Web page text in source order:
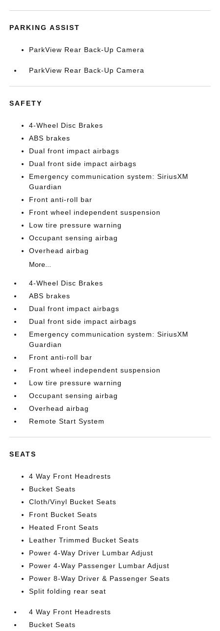
PARKING ASSIST
ParkView Rear Back-Up Camera
ParkView Rear Back-Up Camera
SAFETY
4-Wheel Disc Brakes
ABS brakes
Dual front impact airbags
Dual front side impact airbags
Emergency communication system: SiriusXM
Guardian
Front anti-roll bar
Front wheel independent suspension
Low tire pressure warning
Occupant sensing airbag
Overhead airbag
More...
4-Wheel Disc Brakes
ABS brakes
Dual front impact airbags
Dual front side impact airbags
Emergency communication system: SiriusXM
Guardian
Front anti-roll bar
Front wheel independent suspension
Low tire pressure warning
Occupant sensing airbag
Overhead airbag
Remote Start System
SEATS
4 Way Front Headrests
Bucket Seats
Cloth/Vinyl Bucket Seats
Front Bucket Seats
Heated Front Seats
Leather Trimmed Bucket Seats
Power 4-Way Driver Lumbar Adjust
Power 4-Way Passenger Lumbar Adjust
Power 8-Way Driver & Passenger Seats
Split folding rear seat
4 Way Front Headrests
Bucket Seats